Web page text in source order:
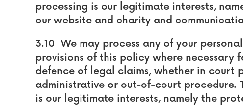
processing is our legitimate interests,
our website and charity and
3.10 We may process any of your
provisions of this policy where necessary
defence of legal claims, whether in court
administrative or out-of-court procedure.
is our legitimate interests, namely the